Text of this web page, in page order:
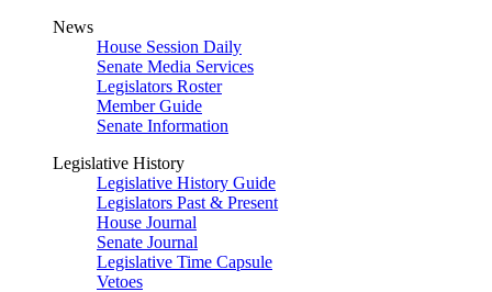
News
House Session Daily
Senate Media Services
Legislators Roster
Member Guide
Senate Information
Legislative History
Legislative History Guide
Legislators Past & Present
House Journal
Senate Journal
Legislative Time Capsule
Vetoes